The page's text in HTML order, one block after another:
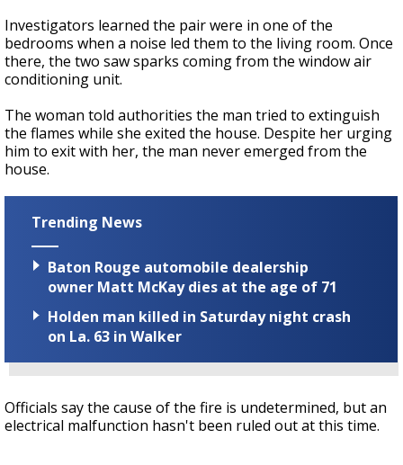
Investigators learned the pair were in one of the
bedrooms when a noise led them to the living room. Once
there, the two saw sparks coming from the window air
conditioning unit.
The woman told authorities the man tried to extinguish
the flames while she exited the house. Despite her urging
him to exit with her, the man never emerged from the
house.
Trending News
Baton Rouge automobile dealership
owner Matt McKay dies at the age of 71
Holden man killed in Saturday night crash
on La. 63 in Walker
Officials say the cause of the fire is undetermined, but an
electrical malfunction hasn't been ruled out at this time.